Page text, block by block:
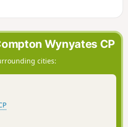
Wynyates CP
cities: